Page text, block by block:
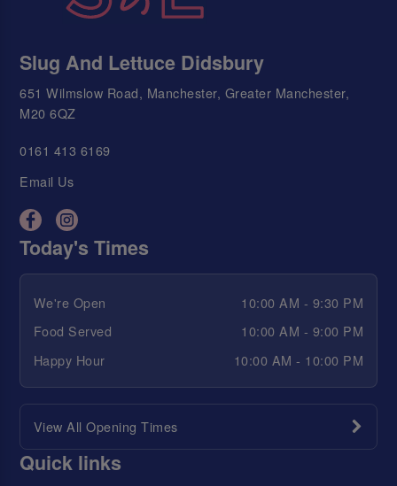
Slug And Lettuce Didsbury
651 Wilmslow Road, Manchester, Greater Manchester,
M20 6QZ
0161 413 6169
Email Us
Today's Times
We're Open
10:00 AM - 9:30 PM
Food Served
10:00 AM - 9:00 PM
Happy Hour
10:00 AM - 10:00 PM
View All Opening Times
Quick links